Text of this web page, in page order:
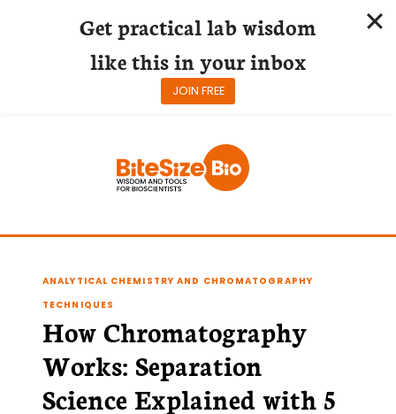
ANALYTICAL CHEMISTRY AND CHROMATOGRAPHY
TECHNIQUES
How Chromatography
Works: Separation
Science Explained with 5
Get practical lab wisdom
like this in your inbox
JOIN FREE